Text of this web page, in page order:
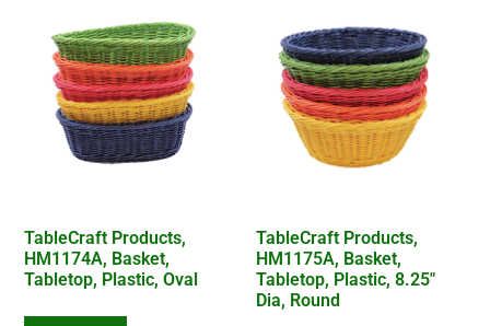
TableCraft Products,
HM1174A, Basket,
Tabletop, Plastic, Oval
TableCraft Products,
HM1175A, Basket,
Tabletop, Plastic, 8.25″
Dia, Round